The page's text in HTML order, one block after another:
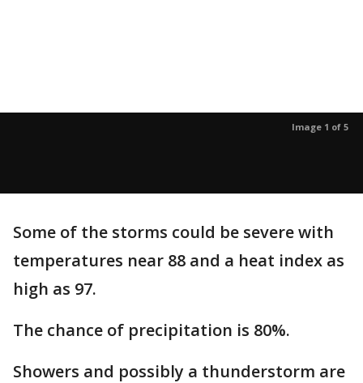
Image 1 of 5
Some of the storms could be severe with
temperatures near 88 and a heat index as
high as 97.
The chance of precipitation is 80%.
Showers and possibly a thunderstorm are